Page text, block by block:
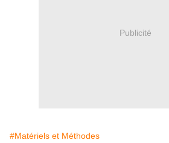
Publicité
#Matériels et Méthodes